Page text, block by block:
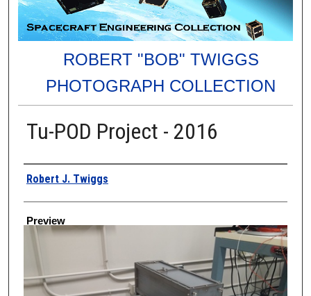
ROBERT "BOB" TWIGGS
PHOTOGRAPH COLLECTION
Tu-POD Project - 2016
Creator
Robert J. Twiggs
Preview